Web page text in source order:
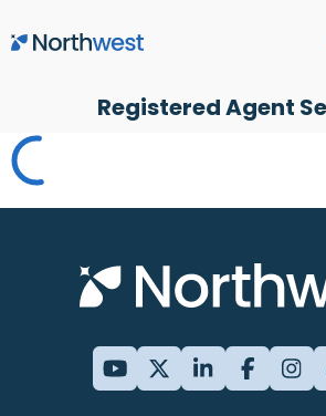
Skip to main content
Registered Agent